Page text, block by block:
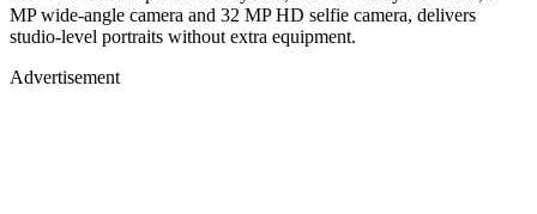
MP wide-angle camera and 32 MP HD selfie camera, delivers
studio-level portraits without extra equipment.
Advertisement